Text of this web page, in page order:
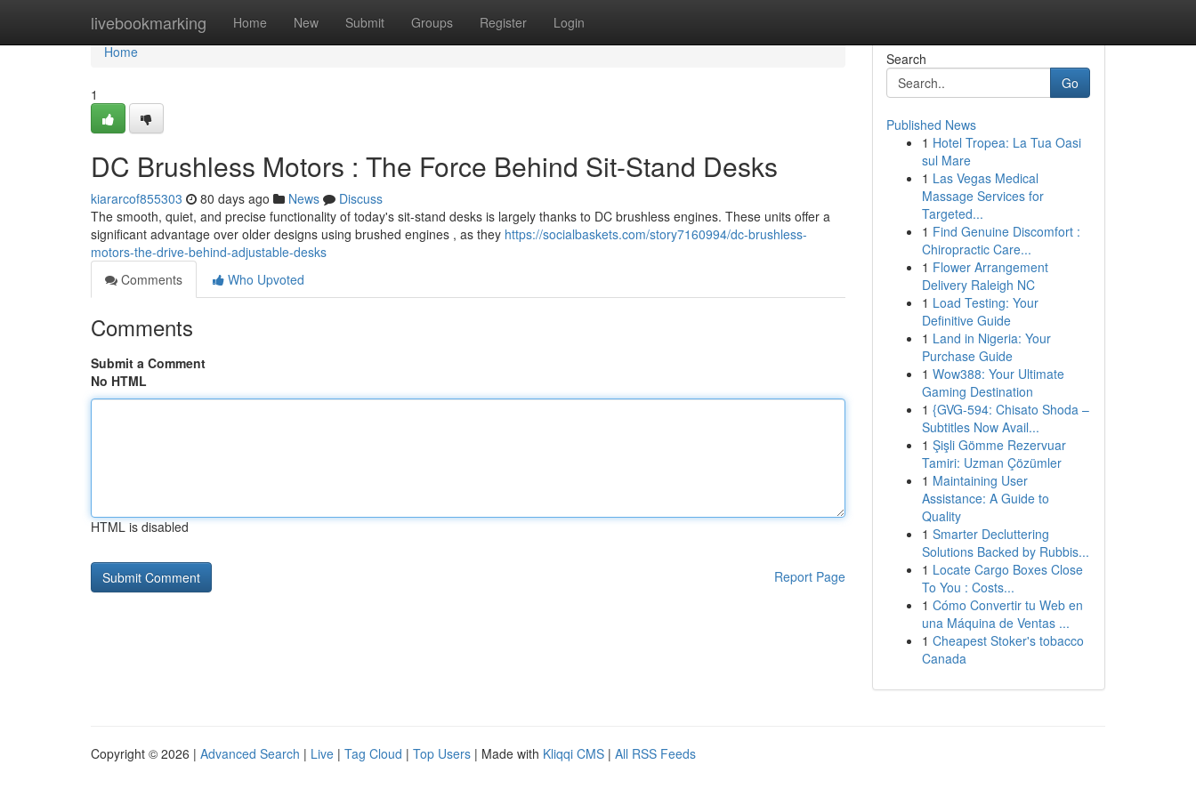
livebookmarking Home New Submit Groups Register Login
Home
Home
1
DC Brushless Motors : The Force Behind Sit-Stand Desks
kiararcof855303 80 days ago News
Discuss
The smooth, quiet, and precise functionality of today's sit-stand desks is largely thanks to DC brushless engines. These units offer a
significant advantage over older designs using brushed engines , as they https://socialbaskets.com/story7160994/dc-brushless-
motors-the-drive-behind-adjustable-desks
Comments
Who Upvoted
Comments
Submit a Comment
No HTML
HTML is disabled
Report Page
Search
Go
Published News
1 Hotel Tropea: La Tua Oasi
sul Mare
1 Las Vegas Medical
Massage Services for
Targeted...
1 Find Genuine Discomfort :
Chiropractic Care...
1 Flower Arrangement
Delivery Raleigh NC
1 Load Testing: Your
Definitive Guide
1 Land in Nigeria: Your
Purchase Guide
1 Wow388: Your Ultimate
Gaming Destination
1 {GVG-594: Chisato Shoda –
Subtitles Now Avail...
1 Şişli Gömme Rezervuar
Tamiri: Uzman Çözümler
1 Maintaining User
Assistance: A Guide to
Quality
1 Smarter Decluttering
Solutions Backed by Rubbis...
1 Locate Cargo Boxes Close
To You : Costs...
1 Cómo Convertir tu Web en
una Máquina de Ventas ...
1 Cheapest Stoker's tobacco
Canada
Copyright © 2026 | Advanced Search | Live | Tag Cloud | Top Users | Made with Kliqqi CMS | All RSS Feeds